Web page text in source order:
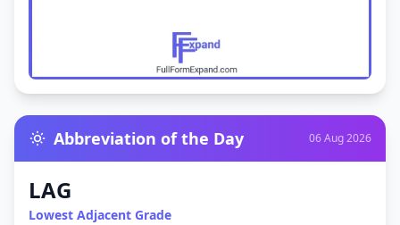
Abbreviation of the Day 06 Aug 2026
LAG
Lowest Adjacent Grade